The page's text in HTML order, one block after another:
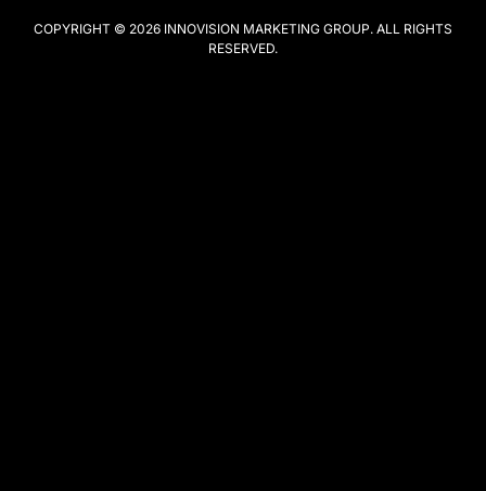
COPYRIGHT © 2026 INNOVISION MARKETING GROUP. ALL RIGHTS
RESERVED.